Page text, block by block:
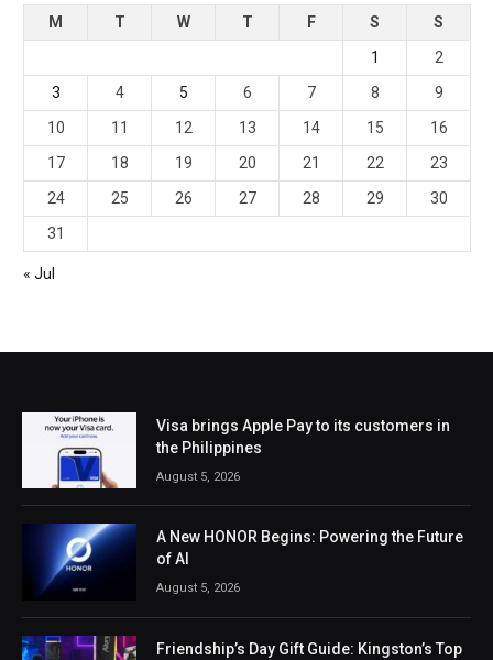
M T W T F S
S
1
2
3
4 5 6 7 8
9
10
11 12 13 14 15
16
17
18 19 20 21 22
23
24
25 26 27 28 29
30
31
« Jul
Visa brings Apple Pay to its customers in
the Philippines
August 5, 2026
A New HONOR Begins: Powering the Future
of AI
August 5, 2026
Friendship’s Day Gift Guide: Kingston’s Top